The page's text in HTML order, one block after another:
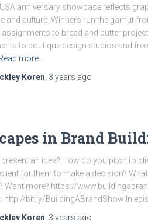
anniversary showcase reflects
and culture. Winners run the gamut
to bread and butter
to boutique design studios and
more…
Koren 3 years ago
in Brand
an idea? How do you pitch to
for them to make a decision?
Want more? https://
http://bit.ly/BuildingABrandShow In
Koren 3 years ago